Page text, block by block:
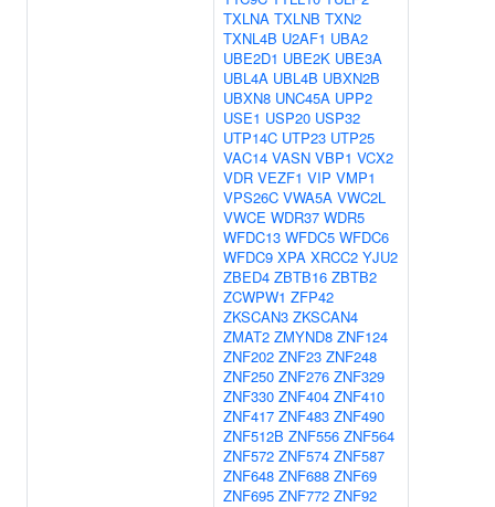
TXLNA TXLNB TXN2
TXNL4B U2AF1 UBA2
UBE2D1 UBE2K UBE3A
UBL4A UBL4B UBXN2B
UBXN8 UNC45A UPP2
USE1 USP20 USP32
UTP14C UTP23 UTP25
VAC14 VASN VBP1 VCX2
VDR VEZF1 VIP VMP1
VPS26C VWA5A VWC2L
VWCE WDR37 WDR5
WFDC13 WFDC5 WFDC6
WFDC9 XPA XRCC2 YJU2
ZBED4 ZBTB16 ZBTB2
ZCWPW1 ZFP42
ZKSCAN3 ZKSCAN4
ZMAT2 ZMYND8 ZNF124
ZNF202 ZNF23 ZNF248
ZNF250 ZNF276 ZNF329
ZNF330 ZNF404 ZNF410
ZNF417 ZNF483 ZNF490
ZNF512B ZNF556 ZNF564
ZNF572 ZNF574 ZNF587
ZNF648 ZNF688 ZNF69
ZNF695 ZNF772 ZNF92